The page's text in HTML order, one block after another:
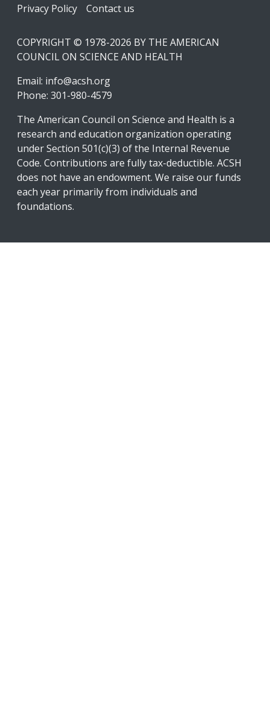
Footer
Privacy Policy Contact us
COPYRIGHT © 1978-2026 BY THE AMERICAN
COUNCIL ON SCIENCE AND HEALTH
Email: info@acsh.org
Phone: 301-980-4579
The American Council on Science and Health is a
research and education organization operating
under Section 501(c)(3) of the Internal Revenue
Code. Contributions are fully tax-deductible. ACSH
does not have an endowment. We raise our funds
each year primarily from individuals and
foundations.